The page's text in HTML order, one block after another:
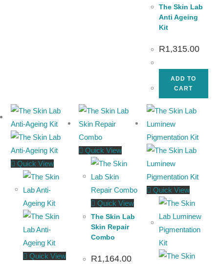
The Skin Lab
Anti Ageing
Kit
R1,315.00
ADD TO
CART
Quick View
Quick View
Quick View
Quick View
The Skin Lab
Skin Repair
Combo
R1,164.00
Quick View